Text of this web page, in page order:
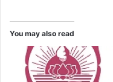
You may also read